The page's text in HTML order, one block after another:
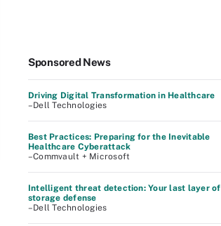
Sponsored News
Driving Digital Transformation in Healthcare
–Dell Technologies
Best Practices: Preparing for the Inevitable
Healthcare Cyberattack
–Commvault + Microsoft
Intelligent threat detection: Your last layer of
storage defense
–Dell Technologies